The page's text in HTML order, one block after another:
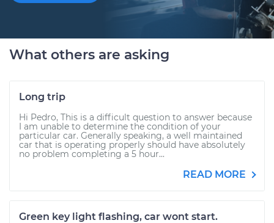
What others are asking
Long trip
Hi Pedro, This is a difficult question to answer because
I am unable to determine the condition of your
particular car. Generally speaking, a well maintained
car that is operating properly should have absolutely
no problem completing a 5 hour...
READ MORE
Green key light flashing, car wont start.